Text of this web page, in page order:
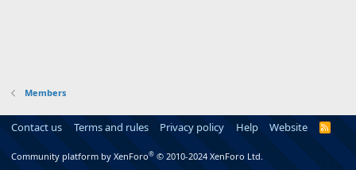
Members
Contact us Terms and rules Privacy policy Help Website
R
Community platform by XenForo® © 2010-2024 XenForo Ltd.